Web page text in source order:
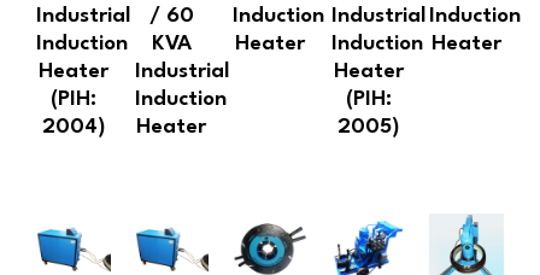
Industrial
Induction
Heater
(PIH:
2004)
/ 60
KVA
Industrial
Induction
Heater
Induction
Heater
Industrial
Induction
Heater
(PIH:
2005)
Induction
Heater